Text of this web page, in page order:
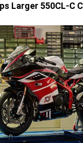
Larger 550CL-C